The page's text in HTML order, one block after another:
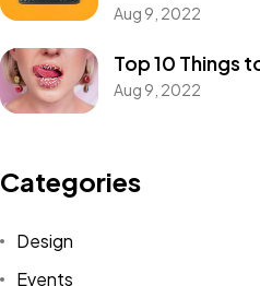
Aug 9, 2022
Top 10 Things
Aug 9, 2022
Categories
Design
Events
Got a
IN